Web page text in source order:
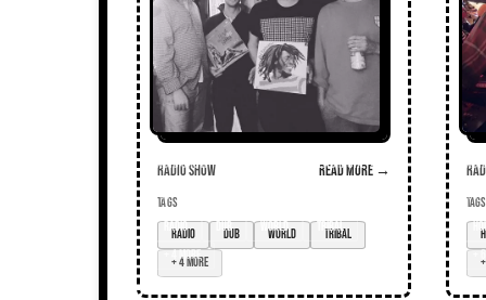
Radio Show Read more →
TAGS
radio
dub world
tribal
+ 4 more
TAGS
+